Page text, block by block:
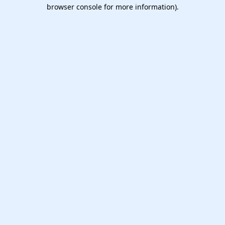
browser console for more information).